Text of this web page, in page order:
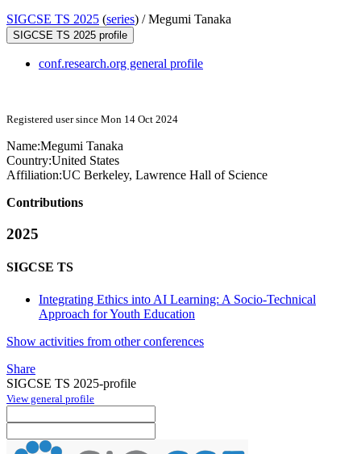
SIGCSE TS 2025 (series) /Megumi Tanaka
SIGCSE TS 2025 profile
conf.research.org general profile
Registered user since Mon 14 Oct 2024
Name:Megumi Tanaka
Country:United States
Affiliation:UC Berkeley, Lawrence Hall of Science
Contributions
2025
SIGCSE TS
Integrating Ethics into AI Learning: A Socio-Technical
Approach for Youth Education
Show activities from other conferences
Share
SIGCSE TS 2025-profile
View general profile